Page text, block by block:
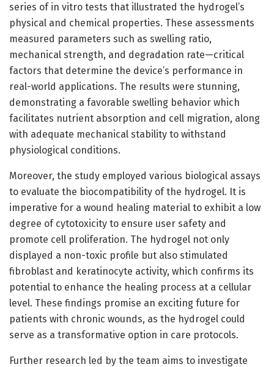
series of in vitro tests that illustrated the hydrogel’s
physical and chemical properties. These assessments
measured parameters such as swelling ratio,
mechanical strength, and degradation rate—critical
factors that determine the device’s performance in
real-world applications. The results were stunning,
demonstrating a favorable swelling behavior which
facilitates nutrient absorption and cell migration, along
with adequate mechanical stability to withstand
physiological conditions.
Moreover, the study employed various biological assays
to evaluate the biocompatibility of the hydrogel. It is
imperative for a wound healing material to exhibit a low
degree of cytotoxicity to ensure user safety and
promote cell proliferation. The hydrogel not only
displayed a non-toxic profile but also stimulated
fibroblast and keratinocyte activity, which confirms its
potential to enhance the healing process at a cellular
level. These findings promise an exciting future for
patients with chronic wounds, as the hydrogel could
serve as a transformative option in care protocols.
Further research led by the team aims to investigate